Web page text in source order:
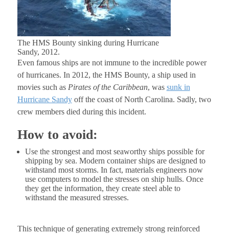
The HMS Bounty sinking during Hurricane
Sandy, 2012.
Even famous ships are not immune to the incredible power
of hurricanes. In 2012, the HMS Bounty, a ship used in
movies such as Pirates of the Caribbean, was sunk in
Hurricane Sandyoff the coast of North Carolina. Sadly, two
crew members died during this incident.
How to avoid:
Use the strongest and most seaworthy ships possible for
shipping by sea. Modern container ships are designed to
withstand most storms. In fact, materials engineers now
use computers to model the stresses on ship hulls. Once
they get the information, they create steel able to
withstand the measured stresses.
This technique of generating extremely strong reinforced